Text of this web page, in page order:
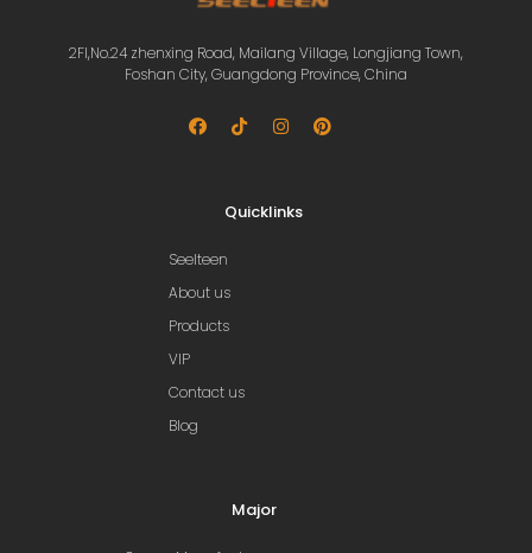
2Fl,No.24 zhenxing Road, Mailang Village, Longjiang Town,
Foshan City, Guangdong Province, China
Quicklinks
Seelteen
About us
Products
VIP
Contact us
Blog
Major